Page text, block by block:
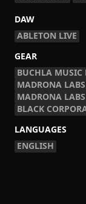
DAW
ABLETON LIVE
GEAR
BUCHLA MUSIC
MADRONA
MADRONA
BLACK
LANGUAGES
ENGLISH